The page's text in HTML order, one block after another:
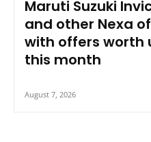
Maruti Suzuki
and other Nexa
with offers worth
this month
August 7, 2026